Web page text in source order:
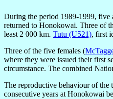
During the period 1989-1999, five
returned to Honokowai. Three of
least 2 000 km. Tutu (U521), first
Three of the five females (
where they were issued their first
circumstance. The combined
The reproductive behaviour of the
consecutive years at Honokowai